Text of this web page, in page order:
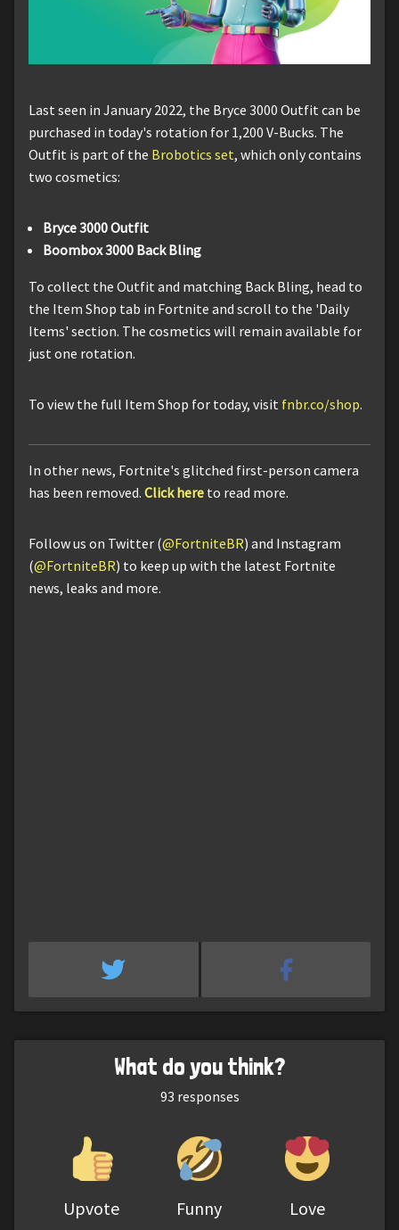
Last seen in January 2022, the Bryce 3000 Outfit can be
purchased in today's rotation for 1,200 V-Bucks. The
Outfit is part of the Brobotics set, which only contains
two cosmetics:
Bryce 3000 Outfit
Boombox 3000 Back Bling
To collect the Outfit and matching Back Bling, head to
the Item Shop tab in Fortnite and scroll to the 'Daily
Items' section. The cosmetics will remain available for
just one rotation.
To view the full Item Shop for today, visit fnbr.co/shop.
In other news, Fortnite's glitched first-person camera
has been removed. Click here to read more.
Follow us on Twitter (@FortniteBR) and Instagram
(@FortniteBR) to keep up with the latest Fortnite
news, leaks and more.
What do you think?
93 responses
Upvote Funny Love